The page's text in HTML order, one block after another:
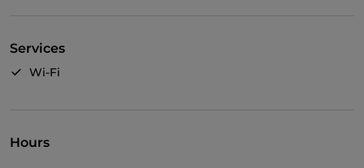
Services
Wi-Fi
Hours